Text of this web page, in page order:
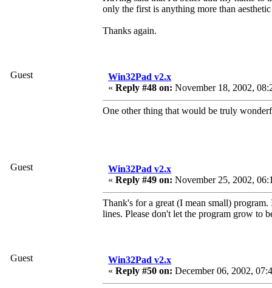
only the first is anything more than
Thanks again.
Guest
Win32Pad v2.x
« Reply #48 on: November 18, 2002,
One other thing that would be truly
Guest
Win32Pad v2.x
« Reply #49 on: November 25, 2002,
Thank's for a great (I mean small)
lines. Please don't let the program grow to
Guest
Win32Pad v2.x
« Reply #50 on: December 06, 2002,